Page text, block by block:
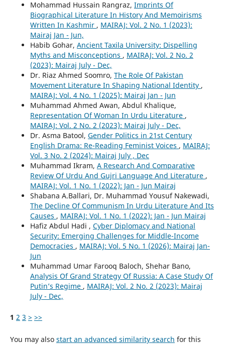
Mohammad Hussain Rangraz, Imprints Of
Biographical Literature In History And Memoirisms
Written In Kashmir , MAIRAJ: Vol. 2 No. 1 (2023):
Mairaj Jan - Jun,
Habib Gohar, Ancient Taxila University: Dispelling
Myths and Misconceptions , MAIRAJ: Vol. 2 No. 2
(2023): Mairaj July - Dec,
Dr. Riaz Ahmed Soomro, The Role Of Pakistan
Movement Literature In Shaping National Identity ,
MAIRAJ: Vol. 4 No. 1 (2025): Mairaj Jan - Jun
Muhammad Ahmed Awan, Abdul Khalique,
Representation Of Woman In Urdu Literature ,
MAIRAJ: Vol. 2 No. 2 (2023): Mairaj July - Dec,
Dr. Asma Batool, Gender Politics in 21st Century
English Drama: Re-Reading Feminist Voices , MAIRAJ:
Vol. 3 No. 2 (2024): Mairaj July , Dec
Muhammad Ikram, A Research And Comparative
Review Of Urdu And Gujri Language And Literature ,
MAIRAJ: Vol. 1 No. 1 (2022): Jan - Jun Mairaj
Shabana A.Ballari, Dr. Muhammad Yousuf Nakewadi,
The Decline Of Communism In Urdu Literature And Its
Causes , MAIRAJ: Vol. 1 No. 1 (2022): Jan - Jun Mairaj
Hafiz Abdul Hadi , Cyber Diplomacy and National
Security: Emerging Challenges for Middle-Income
Democracies , MAIRAJ: Vol. 5 No. 1 (2026): Mairaj Jan-
Jun
Muhammad Umar Farooq Baloch, Shehar Bano,
Analysis Of Grand Strategy Of Russia: A Case Study Of
Putin’s Regime , MAIRAJ: Vol. 2 No. 2 (2023): Mairaj
July - Dec,
1 2 3 > >>
You may also start an advanced similarity search for this